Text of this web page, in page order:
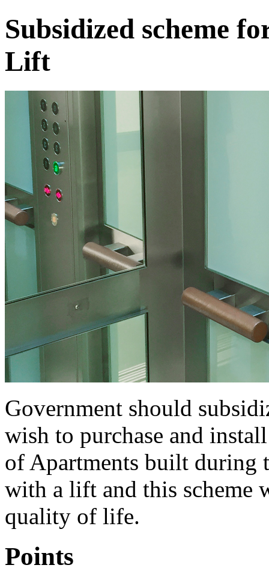
Subsidized scheme
Lift
Government should
wish to purchase and
of Apartments built during
with a lift and this scheme
quality of life.
Points